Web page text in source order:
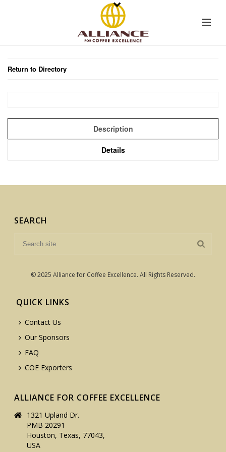
Return to Directory
Description
Details
SEARCH
© 2025 Alliance for Coffee Excellence. All Rights Reserved.
QUICK LINKS
Contact Us
Our Sponsors
FAQ
COE Exporters
ALLIANCE FOR COFFEE EXCELLENCE
1321 Upland Dr.
PMB 20291
Houston, Texas, 77043,
USA